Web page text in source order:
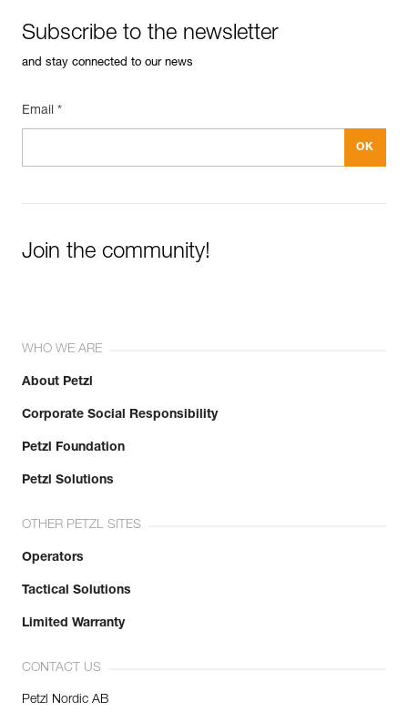
Subscribe to the newsletter
and stay connected to our news
Email *
Join the community!
WHO WE ARE
About Petzl
Corporate Social Responsibility
Petzl Foundation
Petzl Solutions
OTHER PETZL SITES
Operators
Tactical Solutions
Limited Warranty
CONTACT US
Petzl Nordic AB